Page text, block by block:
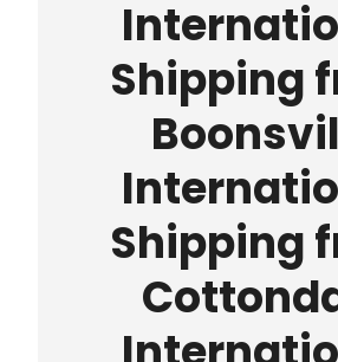
Shipping
Shipping